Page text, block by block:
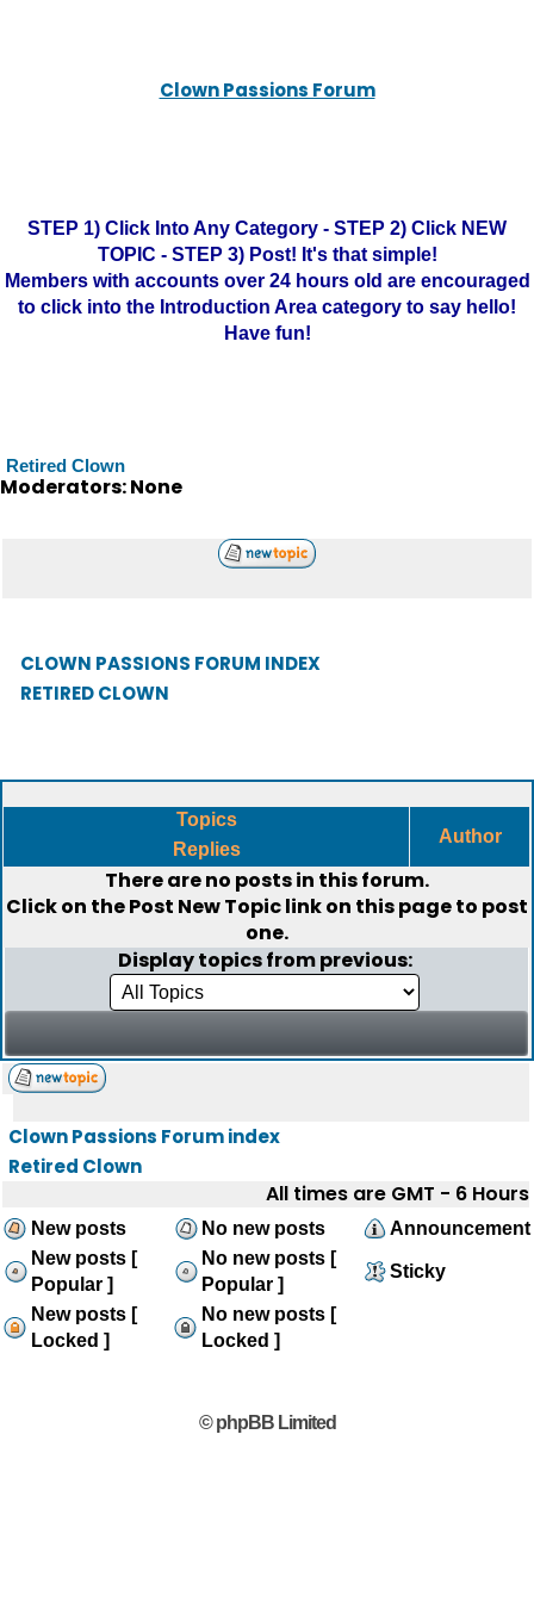
Clown Passions Forum
STEP 1) Click Into Any Category - STEP 2) Click NEW
TOPIC - STEP 3) Post! It's that simple!
Members with accounts over 24 hours old are encouraged
to click into the Introduction Area category to say hello!
Have fun!
Retired Clown
Moderators: None
CLOWN PASSIONS FORUM INDEX
RETIRED CLOWN
Topics
Replies
Author
There are no posts in this forum.
Click on thePost New Topiclink on this page to post
one.
Display topics from previous:
Clown Passions Forum index
Retired Clown
All times are GMT - 6 Hours
New posts No new posts
Announcement
New posts [
Popular ]
No new posts [
Popular ]
Sticky
New posts [
Locked ]
No new posts [
Locked ]
© phpBB Limited